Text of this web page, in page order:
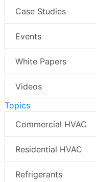
Case Studies
Events
White Papers
Videos
Topics
Commercial HVAC
Residential HVAC
Refrigerants